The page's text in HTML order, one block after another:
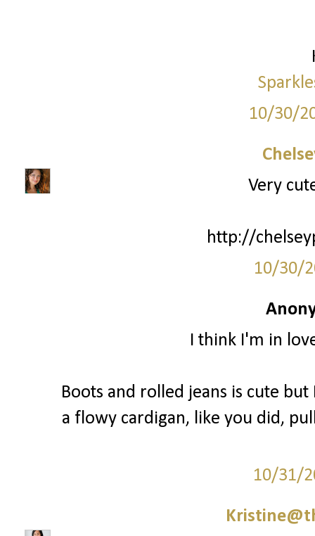
10/30/
Very
http://
10/30/
I think I'm in
Boots and rolled jeans is cute
a flowy cardigan, like you did,
10/31/